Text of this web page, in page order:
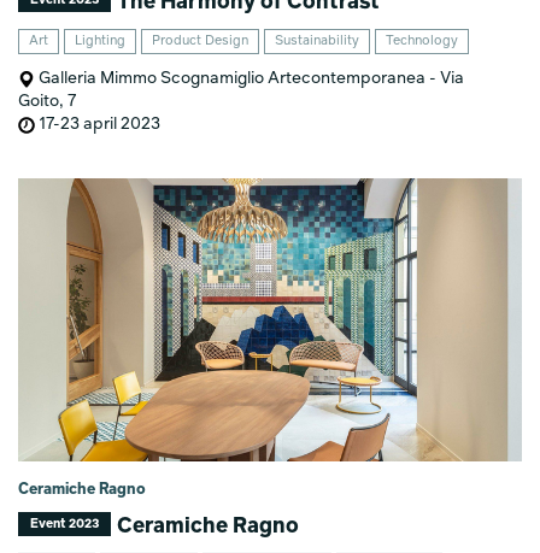
Art Lighting Product Design Sustainability Technology
Galleria Mimmo Scognamiglio Artecontemporanea - Via
Goito, 7
17-23 april 2023
Ceramiche Ragno
Event 2023 Ceramiche Ragno